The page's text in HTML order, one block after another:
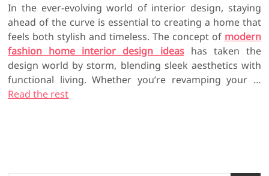
In the ever-evolving world of interior design, staying
ahead of the curve is essential to creating a home that
feels both stylish and timeless. The concept of modern
fashion home interior design ideashas taken the
design world by storm, blending sleek aesthetics with
functional living. Whether you’re revamping your …
Read the rest